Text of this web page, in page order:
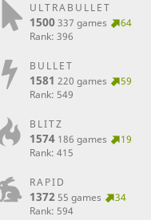
ULTRABULLET
1500337 games
64
Rank: 396
BULLET
1581 220 games
59
Rank: 549
BLITZ
1574 186 games
19
Rank: 415
RAPID
1372 55 games
34
Rank: 594